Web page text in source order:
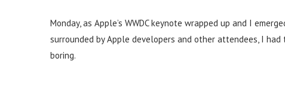
Monday, as Apple’s WWDC keynote wrapped up and I
surrounded by Apple developers and other attendees, I
boring.